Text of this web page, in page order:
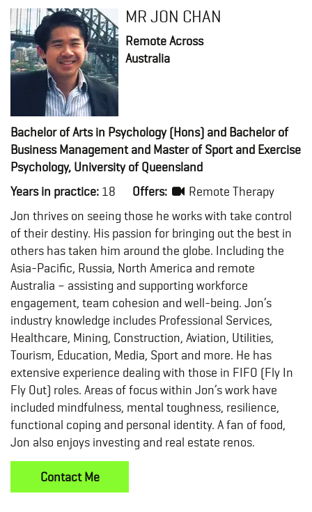
MR JON CHAN
Remote Across
Australia
Bachelor of Arts in Psychology (Hons) and Bachelor of
Business Management and Master of Sport and Exercise
Psychology, University of Queensland
Years in practice: 18 Offers:
Remote Therapy
Jon thrives on seeing those he works with take control
of their destiny. His passion for bringing out the best in
others has taken him around the globe. Including the
Asia-Pacific, Russia, North America and remote
Australia – assisting and supporting workforce
engagement, team cohesion and well-being. Jon’s
industry knowledge includes Professional Services,
Healthcare, Mining, Construction, Aviation, Utilities,
Tourism, Education, Media, Sport and more. He has
extensive experience dealing with those in FIFO (Fly In
Fly Out) roles. Areas of focus within Jon’s work have
included mindfulness, mental toughness, resilience,
functional coping and personal identity. A fan of food,
Jon also enjoys investing and real estate renos.
Contact Me